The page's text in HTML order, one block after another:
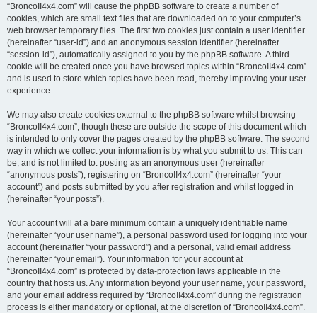
“BroncoII4x4.com” will cause the phpBB software to create a number of
cookies, which are small text files that are downloaded on to your computer’s
web browser temporary files. The first two cookies just contain a user identifier
(hereinafter “user-id”) and an anonymous session identifier (hereinafter
“session-id”), automatically assigned to you by the phpBB software. A third
cookie will be created once you have browsed topics within “BroncoII4x4.com”
and is used to store which topics have been read, thereby improving your user
experience.
We may also create cookies external to the phpBB software whilst browsing
“BroncoII4x4.com”, though these are outside the scope of this document which
is intended to only cover the pages created by the phpBB software. The second
way in which we collect your information is by what you submit to us. This can
be, and is not limited to: posting as an anonymous user (hereinafter
“anonymous posts”), registering on “BroncoII4x4.com” (hereinafter “your
account”) and posts submitted by you after registration and whilst logged in
(hereinafter “your posts”).
Your account will at a bare minimum contain a uniquely identifiable name
(hereinafter “your user name”), a personal password used for logging into your
account (hereinafter “your password”) and a personal, valid email address
(hereinafter “your email”). Your information for your account at
“BroncoII4x4.com” is protected by data-protection laws applicable in the
country that hosts us. Any information beyond your user name, your password,
and your email address required by “BroncoII4x4.com” during the registration
process is either mandatory or optional, at the discretion of “BroncoII4x4.com”.